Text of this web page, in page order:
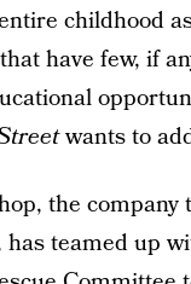
childhood
have few, if
wants to
the company
has teamed up